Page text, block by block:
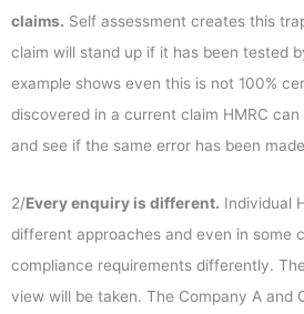
claims. Self assessment creates this
claim will stand up if it has been tested
example shows even this is not 100%
discovered in a current claim HMRC
and see if the same error has been
2/Every enquiry is different. Individual
different approaches and even in some
compliance requirements differently.
view will be taken. The Company A and